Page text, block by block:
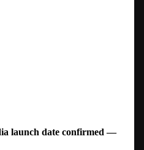
launch date confirmed —